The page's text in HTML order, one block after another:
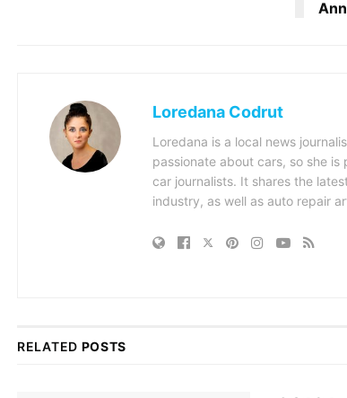
Loredana Codrut
Loredana is a local news
passionate about cars, so she
car journalists. It shares the
industry, as well as auto repair
RELATED POSTS